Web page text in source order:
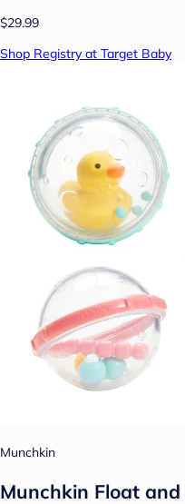
$29.99
Shop Registry at Target Baby
Munchkin
Munchkin Float